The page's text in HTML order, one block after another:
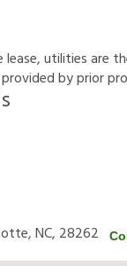
lease,utilitiesare th
providedbypriorpro
NC, 28262